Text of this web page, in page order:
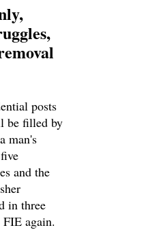
posts
be filled by
man's
and the
in three
again.